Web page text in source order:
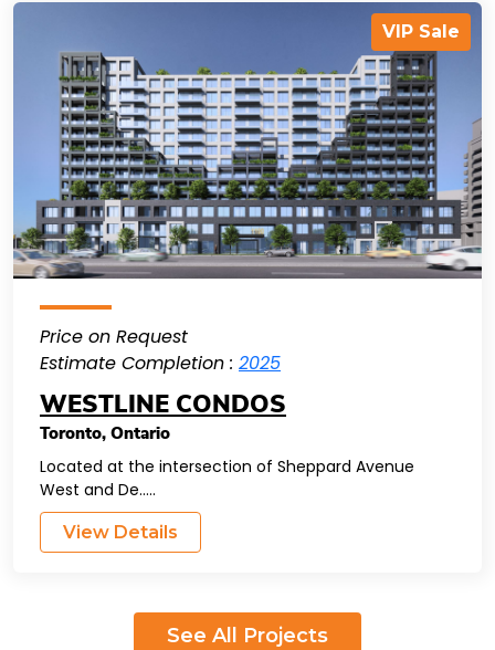
VIP Sale
Price on Request
Estimate Completion : 2025
WESTLINE CONDOS
Toronto, Ontario
Located at the intersection of Sheppard Avenue
West and De.....
View Details
See All Projects